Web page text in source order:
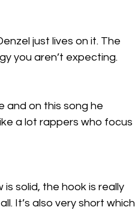
just lives on it. The
you aren’t expecting.
and on this song he
a lot rappers who focus
is solid, the hook is really
It’s also very short which